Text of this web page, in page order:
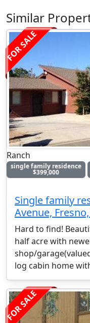
Similar
FOR SALE
Ranch
single family residence
$399,000
Single family
Avenue,
Hard to find!
half acre with
shop/
log cabin home
FOR SALE